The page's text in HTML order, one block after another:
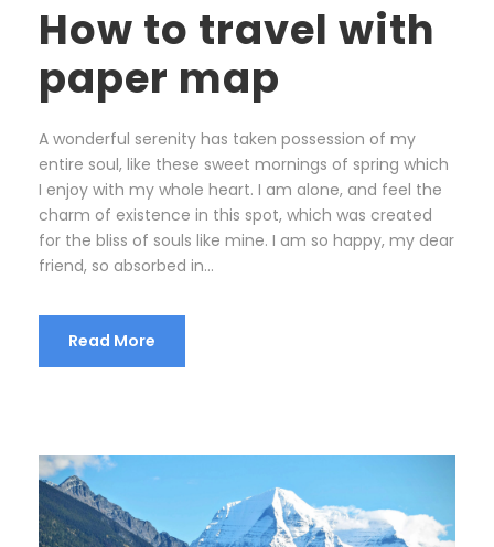
How to travel with
paper map
A wonderful serenity has taken possession of my
entire soul, like these sweet mornings of spring which
I enjoy with my whole heart. I am alone, and feel the
charm of existence in this spot, which was created
for the bliss of souls like mine. I am so happy, my dear
friend, so absorbed in...
Read More